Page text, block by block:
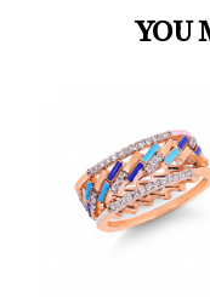
YOU
Loading...